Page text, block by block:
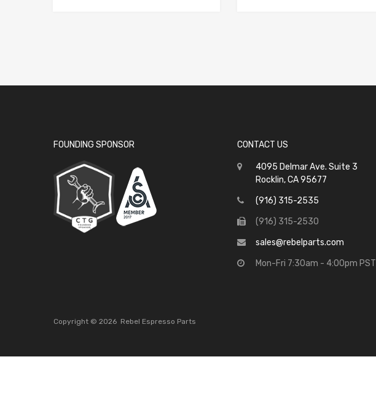
FOUNDING SPONSOR CONTACT US
4095 Delmar Ave. Suite 3
Rocklin, CA 95677
(916) 315-2535
(916) 315-2530
sales@rebelparts.com
Mon-Fri 7:30am - 4:00pm PST
Copyright © 2026 Rebel Espresso Parts